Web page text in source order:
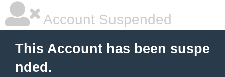
Account Suspended
This Account has been suspe
nded.